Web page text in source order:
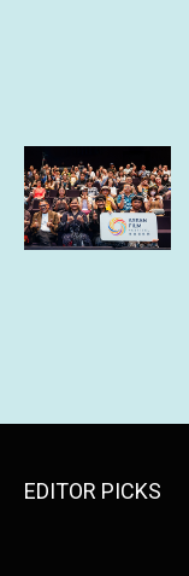
EDITOR PICKS